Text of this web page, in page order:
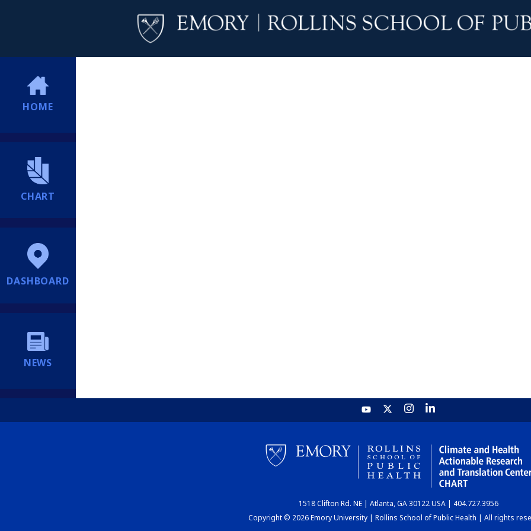
HOME
CHART
DASHBOARD
NEWS
1518 Clifton Rd. NE | Atlanta, GA 30122 USA | 404.727.3956
Copyright © 2026 Emory University | Rollins School of Public Health | All rights